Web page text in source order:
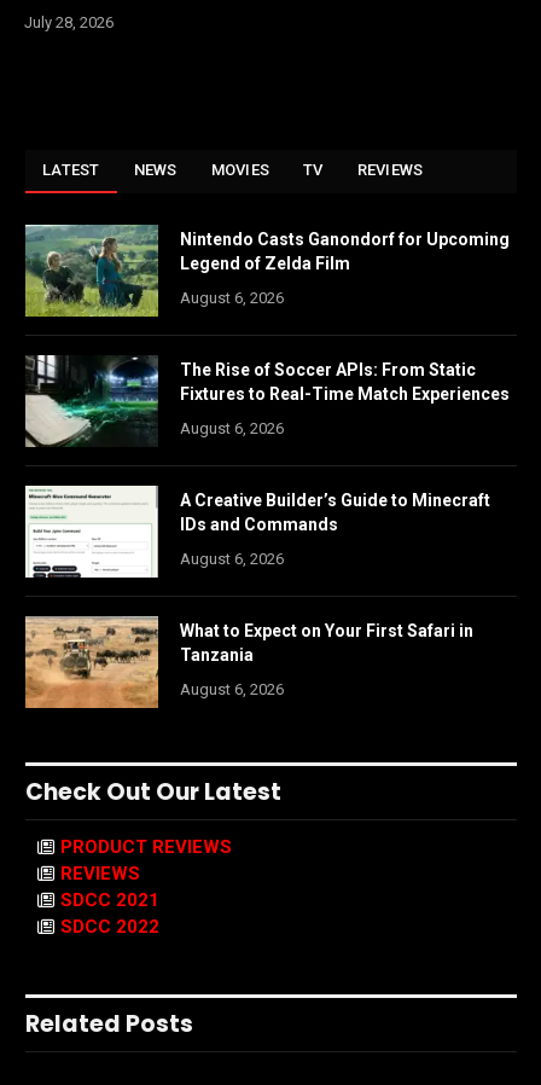
July 28, 2026
LATEST NEWS MOVIES TV REVIEWS
Nintendo Casts Ganondorf for Upcoming
Legend of Zelda Film
August 6, 2026
The Rise of Soccer APIs: From Static
Fixtures to Real-Time Match Experiences
August 6, 2026
A Creative Builder’s Guide to Minecraft
IDs and Commands
August 6, 2026
What to Expect on Your First Safari in
Tanzania
August 6, 2026
Check Out Our Latest
PRODUCT REVIEWS
REVIEWS
SDCC 2021
SDCC 2022
Related Posts